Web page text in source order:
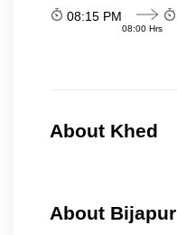
08:15 PM
08:00 Hrs
About Khed
About Bijapur